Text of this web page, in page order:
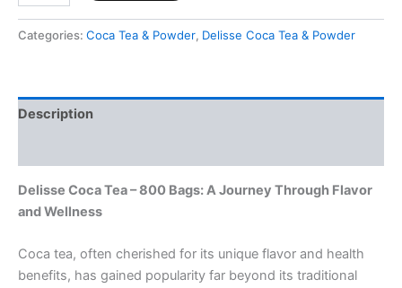
Categories: Coca Tea & Powder, Delisse Coca Tea & Powder
Description
Delisse Coca Tea – 800 Bags: A Journey Through Flavor
and Wellness
Coca tea, often cherished for its unique flavor and health
benefits, has gained popularity far beyond its traditional